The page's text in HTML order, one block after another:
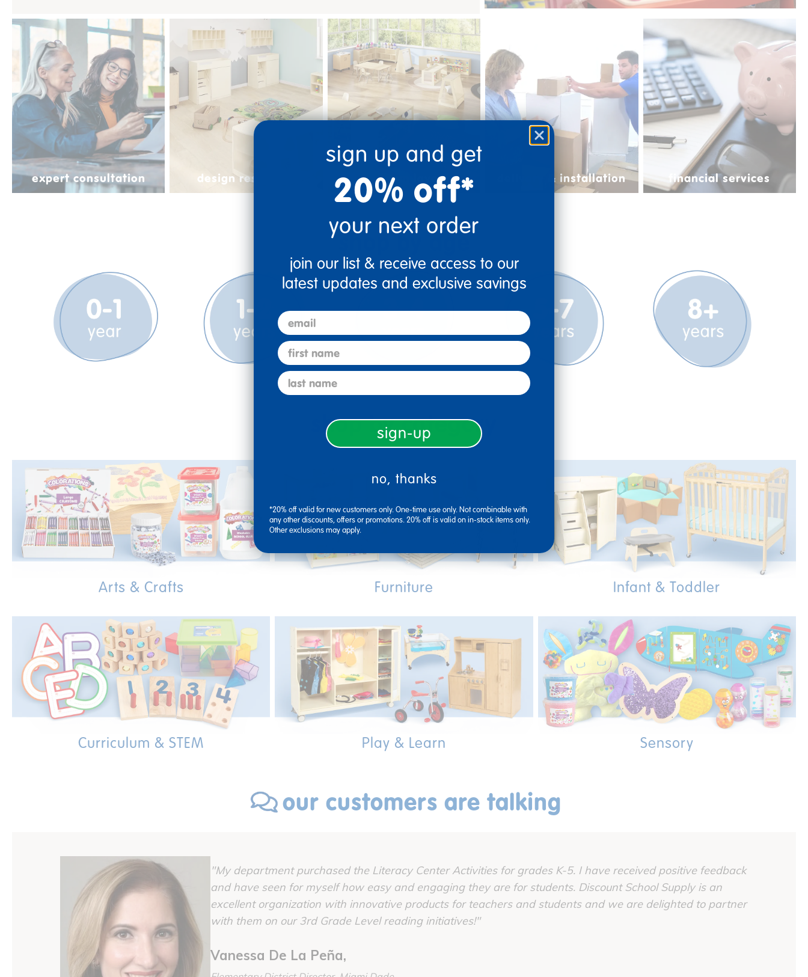
expert consultation design resources classroom layouts delivery & installation financial services
shop by age
shop by category
Arts & Crafts Furniture Infant & Toddler
Curriculum & STEM Play & Learn Sensory
our customers are talking
"My department purchased the Literacy Center Activities for grades K-5. I have received positive feedback
and have seen for myself how easy and engaging they are for students. Discount School Supply is an
excellent organization with innovative products for teachers and students and we are delighted to partner
with them on our 3rd Grade Level reading initiatives!"
Vanessa De La Peña,
sign up and get
20% off*
your next order
join our list & receive access to our
latest updates and exclusive savings
email
first name
last name
sign-up
no, thanks
*20% off valid for new customers only. One-time use only. Not combinable with
any other discounts, offers or promotions. 20% off is valid on in-stock items only.
Other exclusions may apply.